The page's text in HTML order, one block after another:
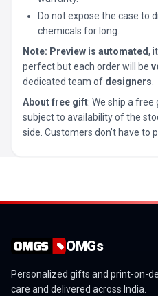
Do not expose the case to
chemicals for long.
Note: Preview is automated,
perfect but each order will be
dedicated team of designers
About free gift: We ship a free
subject to availability of the
side. Customers don’t have to
OMGs
Personalized gifts and print-on-
care and delivered across India.